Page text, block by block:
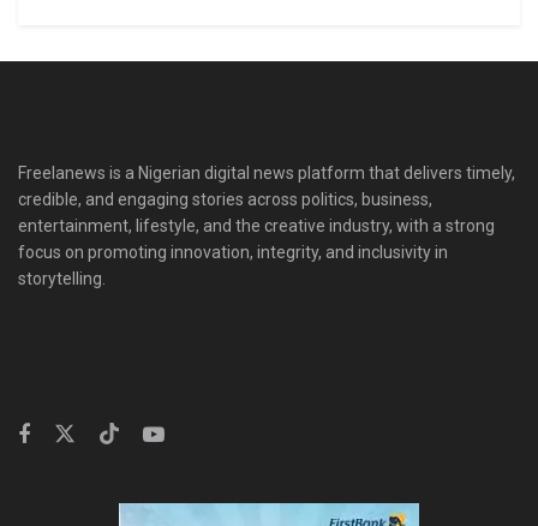
Freelanews is a Nigerian digital news platform that delivers timely,
credible, and engaging stories across politics, business,
entertainment, lifestyle, and the creative industry, with a strong
focus on promoting innovation, integrity, and inclusivity in
storytelling.